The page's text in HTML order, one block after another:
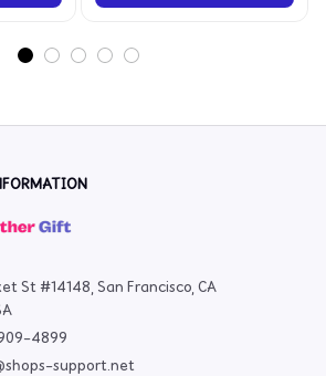
St #14148, San Francisco, CA
4899
support.net